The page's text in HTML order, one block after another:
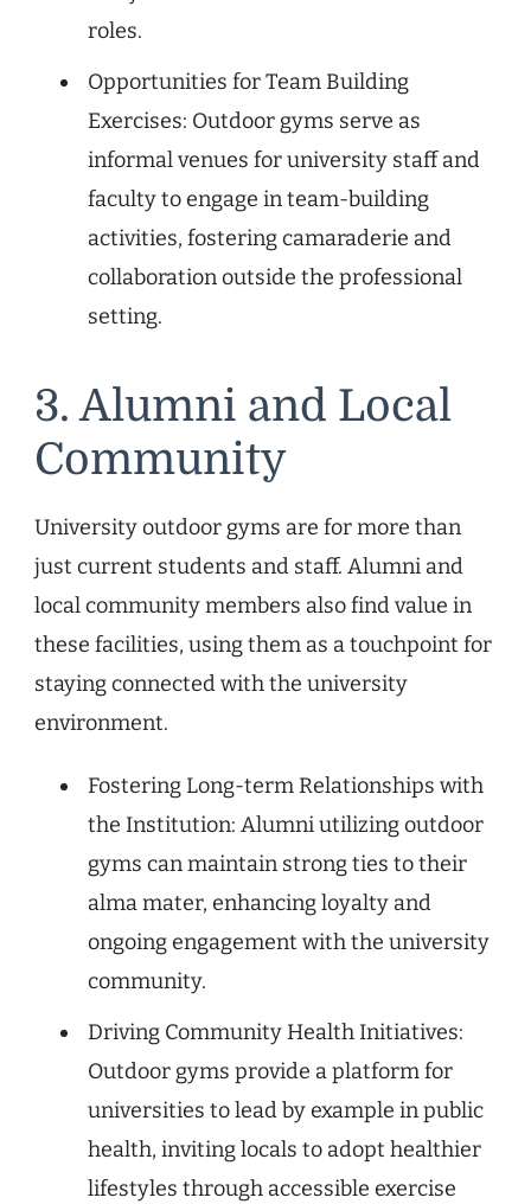
roles.
Opportunities for Team Building
Exercises: Outdoor gyms serve as
informal venues for university staff and
faculty to engage in team-building
activities, fostering camaraderie and
collaboration outside the professional
setting.
3. Alumni and Local
Community
University outdoor gyms are for more than
just current students and staff. Alumni and
local community members also find value in
these facilities, using them as a touchpoint for
staying connected with the university
environment.
Fostering Long-term Relationships with
the Institution: Alumni utilizing outdoor
gyms can maintain strong ties to their
alma mater, enhancing loyalty and
ongoing engagement with the university
community.
Driving Community Health Initiatives:
Outdoor gyms provide a platform for
universities to lead by example in public
health, inviting locals to adopt healthier
lifestyles through accessible exercise